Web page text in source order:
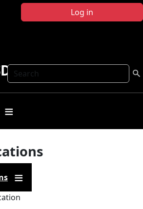
Log in
SearchPublications